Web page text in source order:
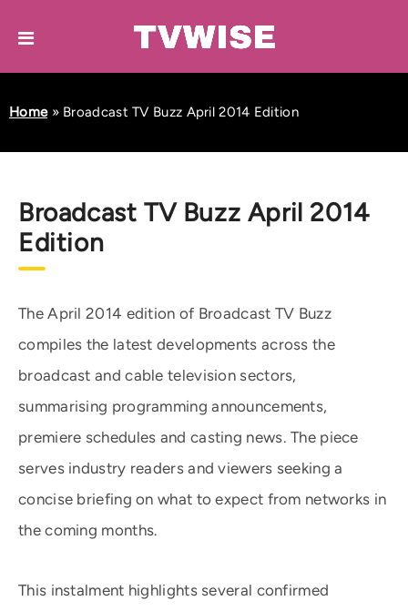
Home» Broadcast TV Buzz April 2014 Edition
Broadcast TV Buzz April 2014
Edition
The April 2014 edition of Broadcast TV Buzz
compiles the latest developments across the
broadcast and cable television sectors,
summarising programming announcements,
premiere schedules and casting news. The piece
serves industry readers and viewers seeking a
concise briefing on what to expect from networks in
the coming months.
This instalment highlights several confirmed